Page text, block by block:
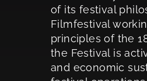
of its festival
Filmfestival
principles of the
the Festival is
and economic